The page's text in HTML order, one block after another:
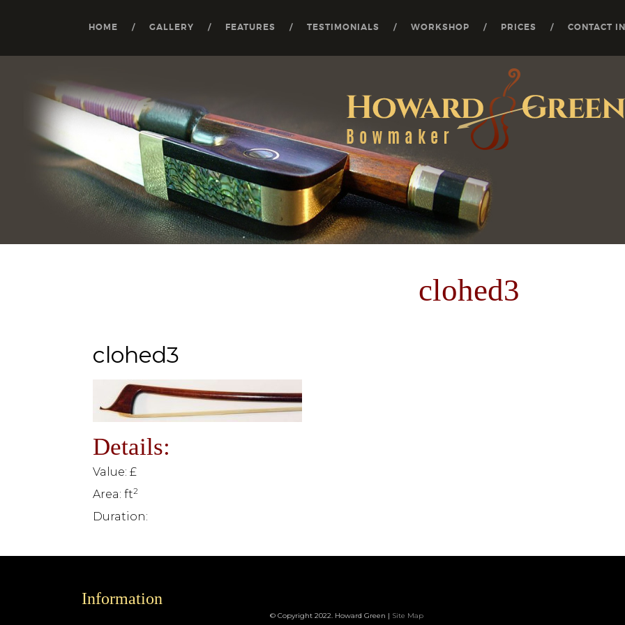
HOME GALLERY FEATURES TESTIMONIALS WORKSHOP PRICES CONTACT
clohed3
clohed3
Details:
Value: £
Area: ft2
Duration:
Information
© Copyright 2022. Howard Green | Site Map